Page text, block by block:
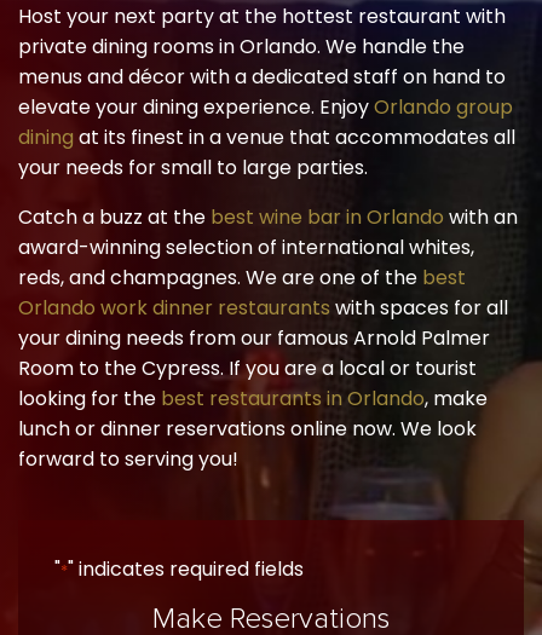
Host your next party at the hottest restaurant with
private dining rooms in Orlando. We handle the
menus and décor with a dedicated staff on hand to
elevate your dining experience. EnjoyOrlando group
diningat its finest in a venue that accommodates all
your needs for small to large parties.
Catch a buzz at thebest wine bar in Orlandowith an
award-winning selection of international whites,
reds, and champagnes. We are one of thebest
Orlando work dinner restaurantswith spaces for all
your dining needs from our famous Arnold Palmer
Room to the Cypress. If you are a local or tourist
looking for thebest restaurants in Orlando, make
lunch or dinner reservations online now. We look
forward to serving you!
"*" indicates required fields
Make Reservations